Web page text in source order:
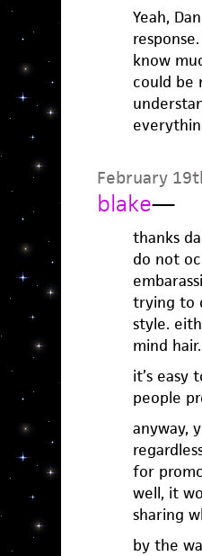
Yeah,
know
could be
February
blake—
thanks
do not
trying to
style.
mind hair.
it’s easy
people
anyway,
for
well, it
sharing
by the